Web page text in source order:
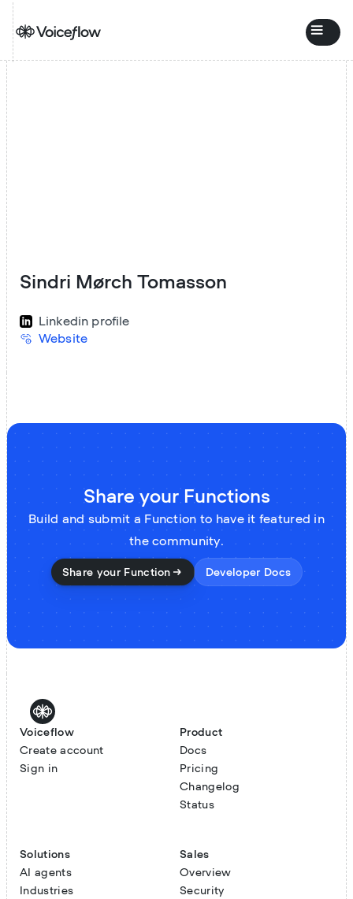
Sindri Mørch Tomasson
Linkedin profile
Website
Share your Functions
Build and submit a Function to have it featured in
the community.
Share your Function Developer Docs
Voiceflow
Create account
Sign in
Product
Docs
Pricing
Changelog
Status
Solutions
AI agents
Industries
Sales
Overview
Security